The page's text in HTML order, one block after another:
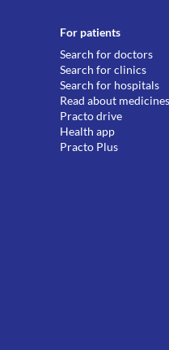
For patients
Search for doctors
Search for clinics
Search for hospitals
Read about medicines
Practo drive
Health app
Practo Plus